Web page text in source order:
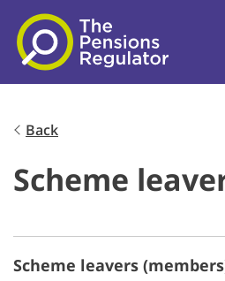
Skip to main content
Back
Scheme
Scheme leavers